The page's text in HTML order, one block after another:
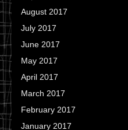
August 2017
July 2017
June 2017
May 2017
April 2017
March 2017
February 2017
January 2017